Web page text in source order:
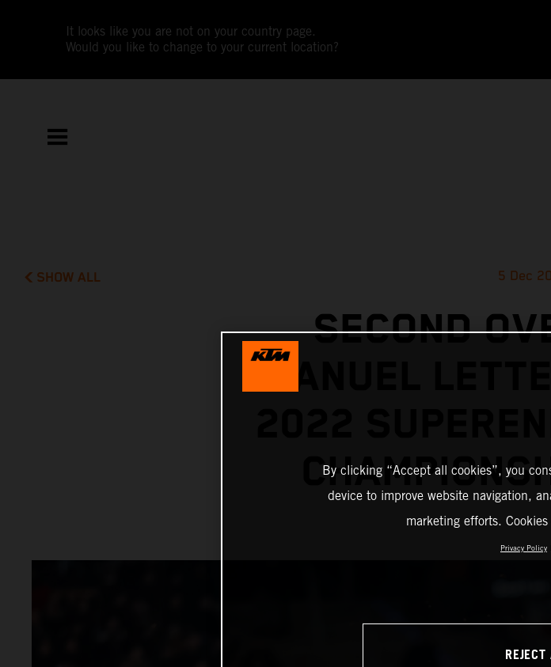
It looks like you are not on your country page.
Would you like to change to your current location?
SHOW ALL 5 Dec
SECOND
MANUEL
By clicking “Accept all cookies”, you
device to improve website navigation,
marketing efforts.
Privacy Policy